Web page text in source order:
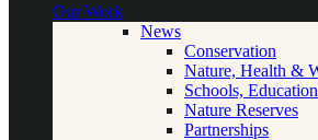
Our Work
News
Conservation
Nature, Health &
Schools,
Nature Reserves
Partnerships